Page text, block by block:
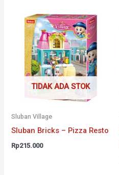
TIDAK ADA STOK
Sluban Village
Sluban Bricks – Pizza Resto
Rp215.000